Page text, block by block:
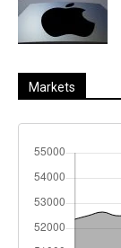
Markets